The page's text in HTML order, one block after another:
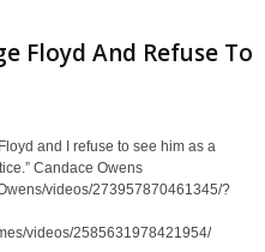
Floyd And Refuse To
and I refuse to see him as a
Candace Owens
videos/273957870461345/?
videos/2585631978421954/